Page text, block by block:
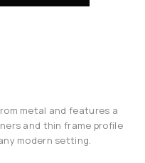
metal and features a
and thin frame profile
modern setting.